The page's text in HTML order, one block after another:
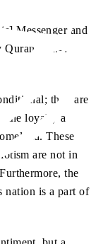
Messenger and
Quran, Ch.4:
they are
the loyalty a
These
are not in
the
nation is a part of